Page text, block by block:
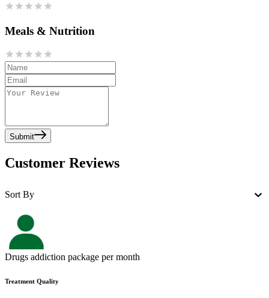
Meals & Nutrition
Submit
Customer Reviews
Sort By
Drugs addiction package per month
Treatment Quality